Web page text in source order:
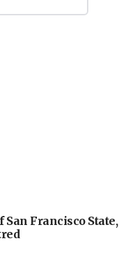
Francisco State,